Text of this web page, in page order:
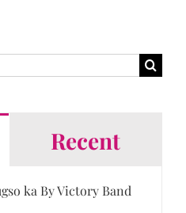
Recent
ka By Victory Band